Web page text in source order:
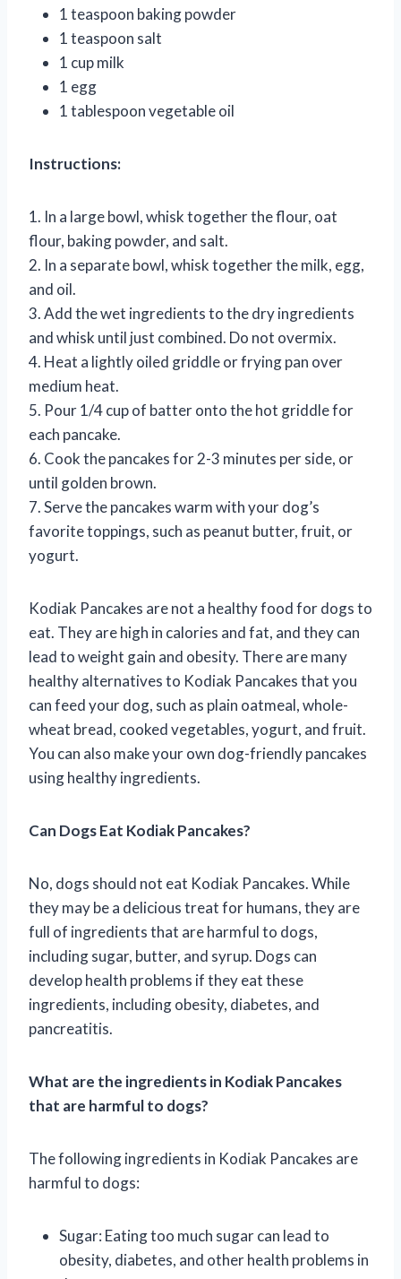
1 teaspoon baking powder
1 teaspoon salt
1 cup milk
1 egg
1 tablespoon vegetable oil
Instructions:
1. In a large bowl, whisk together the flour, oat
flour, baking powder, and salt.
2. In a separate bowl, whisk together the milk, egg,
and oil.
3. Add the wet ingredients to the dry ingredients
and whisk until just combined. Do not overmix.
4. Heat a lightly oiled griddle or frying pan over
medium heat.
5. Pour 1/4 cup of batter onto the hot griddle for
each pancake.
6. Cook the pancakes for 2-3 minutes per side, or
until golden brown.
7. Serve the pancakes warm with your dog’s
favorite toppings, such as peanut butter, fruit, or
yogurt.
Kodiak Pancakes are not a healthy food for dogs to
eat. They are high in calories and fat, and they can
lead to weight gain and obesity. There are many
healthy alternatives to Kodiak Pancakes that you
can feed your dog, such as plain oatmeal, whole-
wheat bread, cooked vegetables, yogurt, and fruit.
You can also make your own dog-friendly pancakes
using healthy ingredients.
Can Dogs Eat Kodiak Pancakes?
No, dogs should not eat Kodiak Pancakes. While
they may be a delicious treat for humans, they are
full of ingredients that are harmful to dogs,
including sugar, butter, and syrup. Dogs can
develop health problems if they eat these
ingredients, including obesity, diabetes, and
pancreatitis.
What are the ingredients in Kodiak Pancakes
that are harmful to dogs?
The following ingredients in Kodiak Pancakes are
harmful to dogs:
Sugar: Eating too much sugar can lead to
obesity, diabetes, and other health problems in